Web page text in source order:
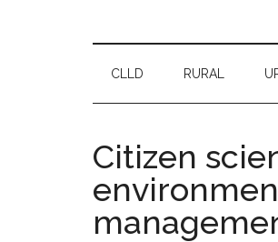
CLLD RURAL
Citizen